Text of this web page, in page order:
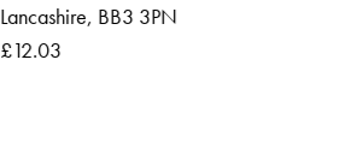
Lancashire, BB3 3PN
£12.03